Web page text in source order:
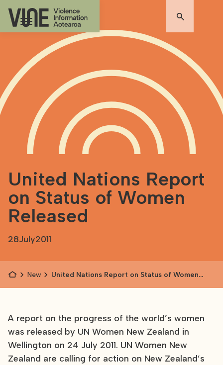
United Nations Report
on Status of Women
Released
28July2011
News
United Nations Report on Status of Women
A report on the progress of the world’s women
was released by UN Women New Zealand in
Wellington on 24 July 2011. UN Women New
Zealand are calling for action on New Zealand’s